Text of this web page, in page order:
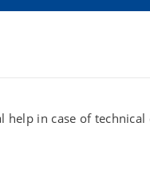
in case of